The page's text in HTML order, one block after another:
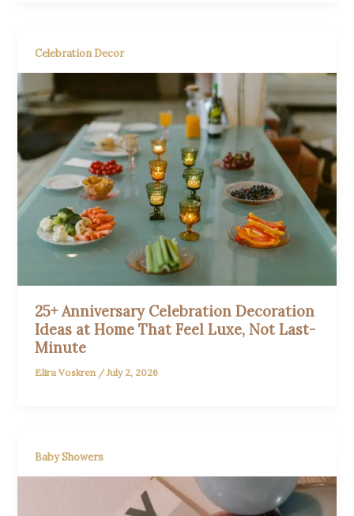
Celebration Decor
25+ Anniversary Celebration Decoration
Ideas at Home That Feel Luxe, Not Last-
Minute
Elira Voskren /July 2, 2026
Baby Showers